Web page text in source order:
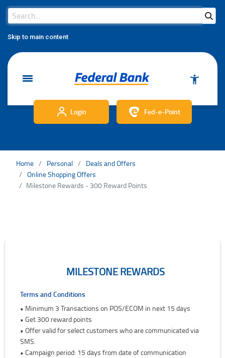
Skip to main content
Search Bar
Search
Login Fed-e-Point
Home Personal
Deals and Offers
Online Shopping Offers
Milestone Rewards - 300 Reward Points
MILESTONE REWARDS
Terms and Conditions
• Minimum 3 Transactions on POS/ECOM in next 15 days
• Get 300 reward points
• Offer valid for select customers who are communicated via
SMS.
• Campaign period: 15 days from date of communication